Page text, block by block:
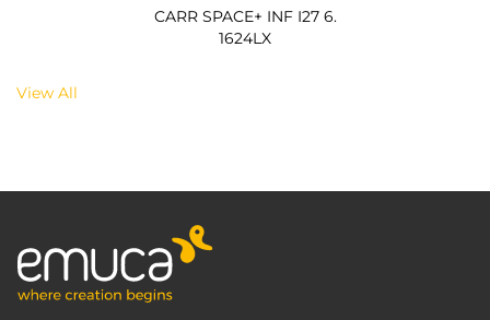
CARR SPACE+ INF I27 6.
1624LX
View All